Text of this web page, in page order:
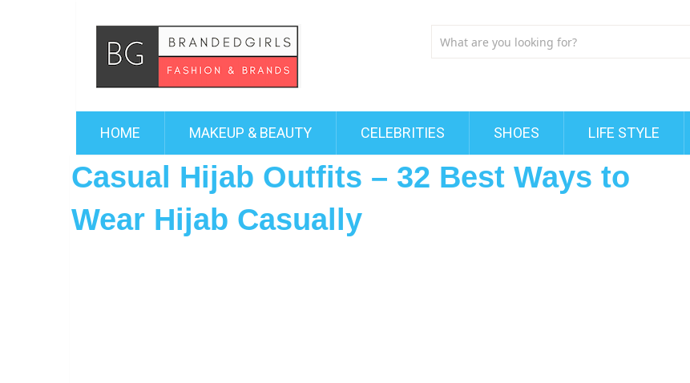
HOME MAKEUP & BEAUTY CELEBRITIES SHOES LIFE STYLE
Casual Hijab Outfits – 32 Best Ways to
Wear Hijab Casually